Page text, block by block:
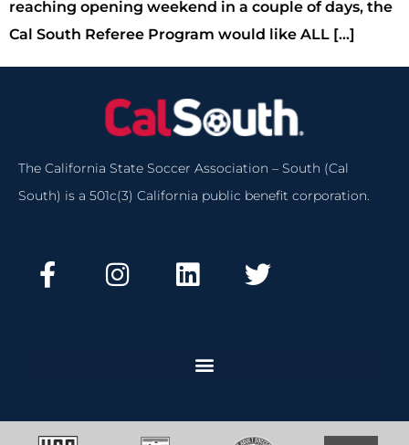
reaching opening weekend in a couple of days, the
Cal South Referee Program would like ALL […]
The California State Soccer Association – South (Cal
South) is a 501c(3) California public benefit corporation.